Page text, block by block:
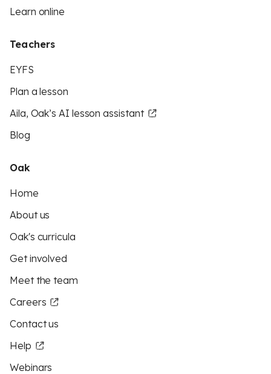
Learn online
Teachers
EYFS
Plan a lesson
Aila, Oak’s AI lesson assistant
Blog
Oak
Home
About us
Oak's curricula
Get involved
Meet the team
Careers
Contact us
Help
Webinars